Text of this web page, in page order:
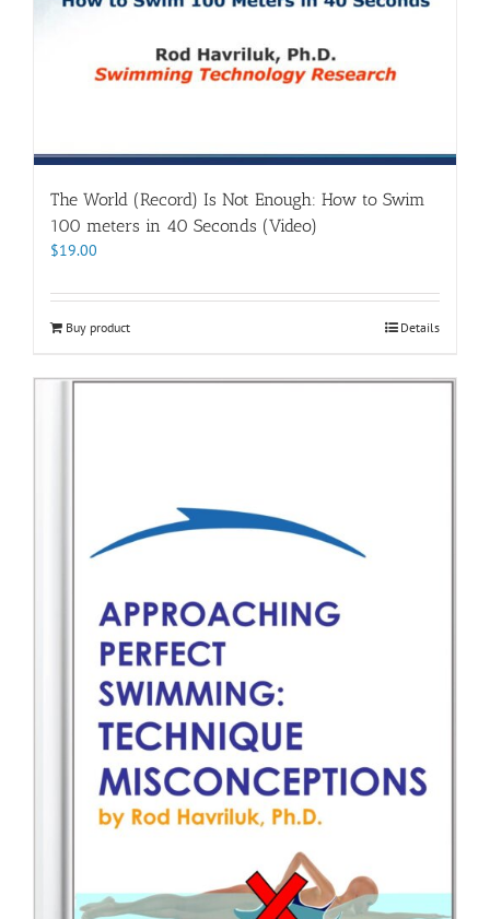
The World (Record) Is Not Enough: How to Swim
100 meters in 40 Seconds (Video)
$19.00
Buy product Details